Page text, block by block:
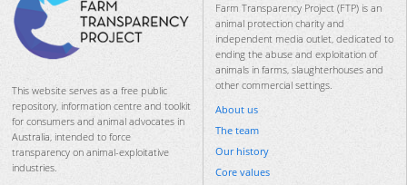
This website serves as a free public
repository, information centre and toolkit
for consumers and animal advocates in
Australia, intended to force
transparency on animal-exploitative
industries.
Farm Transparency Project (FTP) is an
animal protection charity and
independent media outlet, dedicated to
ending the abuse and exploitation of
animals in farms, slaughterhouses and
other commercial settings.
About us
The team
Our history
Core values